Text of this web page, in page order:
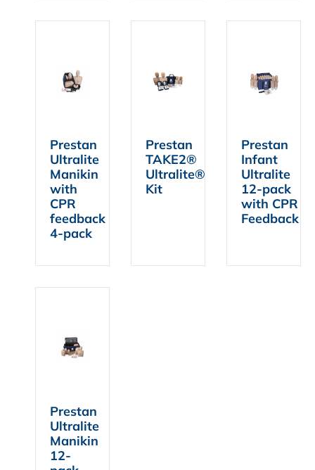
Prestan
Ultralite
Manikin
with
CPR
feedback
4-pack
Prestan
TAKE2®
Ultralite®
Kit
Prestan
Infant
Ultralite
12-pack
with CPR
Feedback
Prestan
Ultralite
Manikin
12-